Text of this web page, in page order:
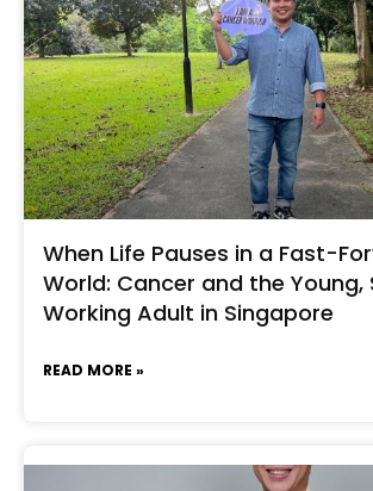
When Life Pauses in a Fast-
World: Cancer and the Young,
Working Adult in Singapore
READ MORE »